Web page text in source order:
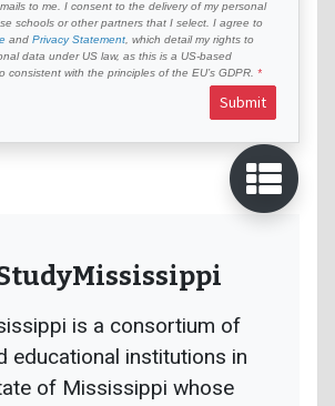
to me. I consent to the delivery of my personal
schools or other partners that I select. I agree to
and Privacy Statement , which detail my rights to
data under US law, as this is a US-based
consistent with the principles of the EU’s GDPR.
Submit
is a consortium of
educational institutions in
of Mississippi whose